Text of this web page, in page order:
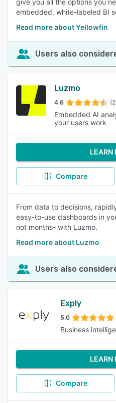
give you all the options you
embedded, white-labeled BI
Read more about Yellowfin
Users also
Luzmo
4.6
Embedded AI
your users work
LEARN
Compare
From data to decisions,
easy-to-use dashboards in
not months- with Luzmo.
Read more about Luzmo
Users also
Exply
5.0
Business
LEARN
Compare